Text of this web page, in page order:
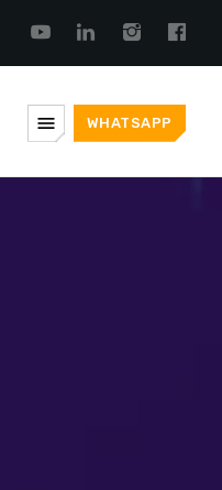
menu WHATSAPP